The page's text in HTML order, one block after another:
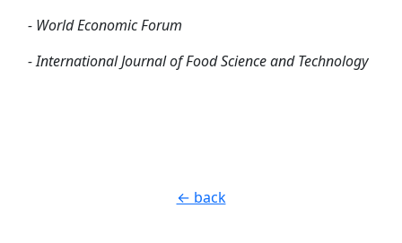
- World Economic Forum
- International Journal of Food Science and Technology
← back